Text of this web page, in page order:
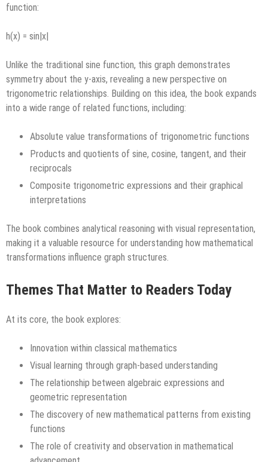
function:
h(x) = sin|x|
Unlike the traditional sine function, this graph demonstrates
symmetry about the y-axis, revealing a new perspective on
trigonometric relationships. Building on this idea, the book expands
into a wide range of related functions, including:
Absolute value transformations of trigonometric functions
Products and quotients of sine, cosine, tangent, and their
reciprocals
Composite trigonometric expressions and their graphical
interpretations
The book combines analytical reasoning with visual representation,
making it a valuable resource for understanding how mathematical
transformations influence graph structures.
Themes That Matter to Readers Today
At its core, the book explores:
Innovation within classical mathematics
Visual learning through graph-based understanding
The relationship between algebraic expressions and
geometric representation
The discovery of new mathematical patterns from existing
functions
The role of creativity and observation in mathematical